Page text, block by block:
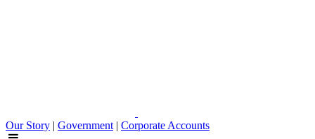
Our Story | Government | Corporate Accounts